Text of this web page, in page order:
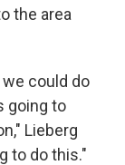
the area
could do
going to
Lieberg
to do this."